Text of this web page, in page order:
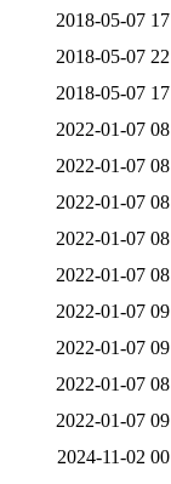
2018-05-07
2018-05-07
2018-05-07
2022-01-07
2022-01-07
2022-01-07
2022-01-07
2022-01-07
2022-01-07
2022-01-07
2022-01-07
2022-01-07
2024-11-02